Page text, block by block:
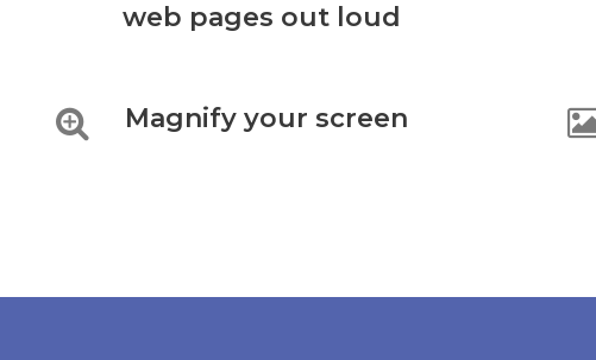
web pages out loud
Magnify your screen